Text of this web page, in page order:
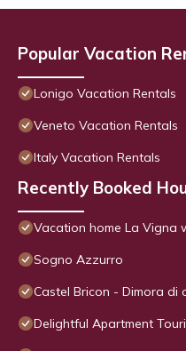
Popular Vacation
Lonigo Vacation Rentals
Veneto Vacation Rentals
Italy Vacation Rentals
Recently Booked
Vacation home La Vigna
Sogno Azzurro
Castel Bricon - Dimora di
Delightful Apartment